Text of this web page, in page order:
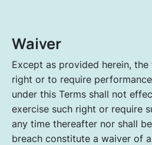
Waiver
Except as provided herein,
right or to require
under this Terms shall not
exercise such right or require
any time thereafter nor shall
breach constitute a waiver of